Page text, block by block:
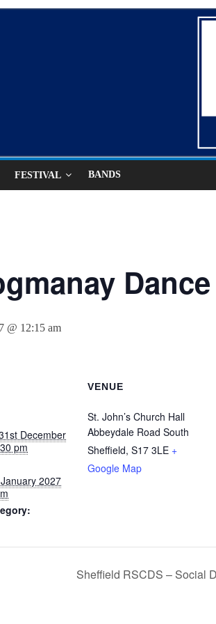
FESTIVAL BANDS
Dance
@ 12:15 am
December
pm
2027
VENUE
St. John’s Church Hall
Abbeydale Road South
Sheffield, S17 3LE +
Google Map
Sheffield RSCDS – Social